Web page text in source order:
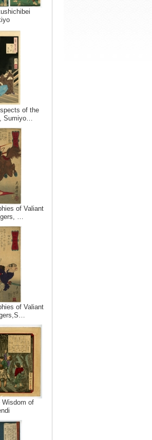
of the
Sumiyo…
of Valiant
…
of Valiant
Wisdom of